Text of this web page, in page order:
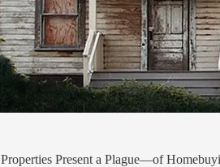
Present a Plague—of